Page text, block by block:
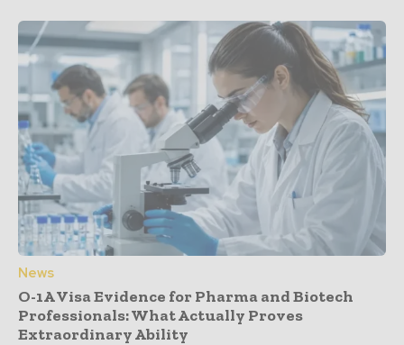
News
O-1A Visa Evidence for Pharma and Biotech
Professionals: What Actually Proves
Extraordinary Ability